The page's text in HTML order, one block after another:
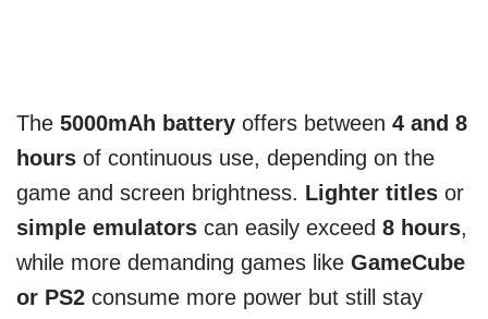
The 5000mAh battery offers between 4 and 8
hours of continuous use, depending on the
game and screen brightness. Lighter titles or
simple emulators can easily exceed 8 hours,
while more demanding games like GameCube
or PS2 consume more power but still stay